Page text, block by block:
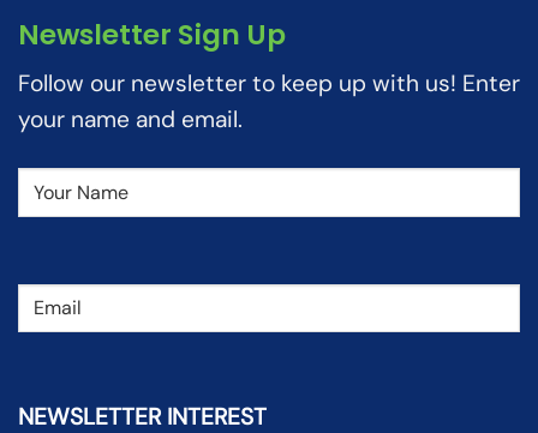
Newsletter Sign Up
Follow our newsletter to keep up with us! Enter
your name and email.
Name (Required)
Email(Required)
NEWSLETTER INTEREST